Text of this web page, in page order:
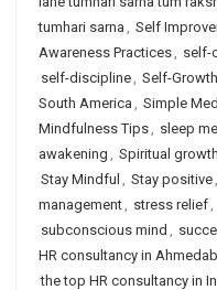
tumhari sarna , Self
Awareness Practices, self-
self-discipline, Self-
South America , Simple
Mindfulness Tips, sleep
awakening , Spiritual growth
Stay Mindful , Stay positive,
management, stress relief,
subconscious mind ,
HR consultancy in
the top HR consultancy in